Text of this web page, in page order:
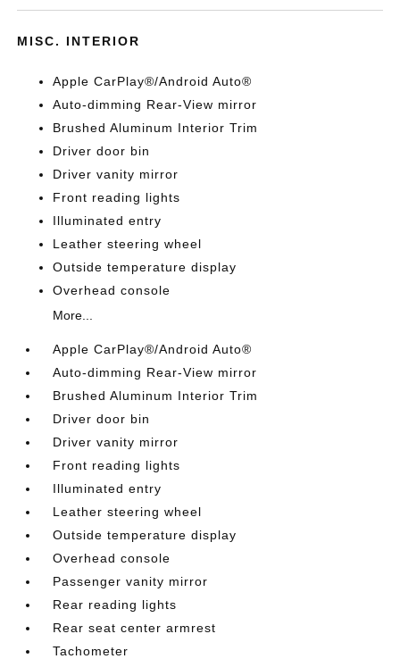
MISC. INTERIOR
Apple CarPlay®/Android Auto®
Auto-dimming Rear-View mirror
Brushed Aluminum Interior Trim
Driver door bin
Driver vanity mirror
Front reading lights
Illuminated entry
Leather steering wheel
Outside temperature display
Overhead console
More...
Apple CarPlay®/Android Auto®
Auto-dimming Rear-View mirror
Brushed Aluminum Interior Trim
Driver door bin
Driver vanity mirror
Front reading lights
Illuminated entry
Leather steering wheel
Outside temperature display
Overhead console
Passenger vanity mirror
Rear reading lights
Rear seat center armrest
Tachometer